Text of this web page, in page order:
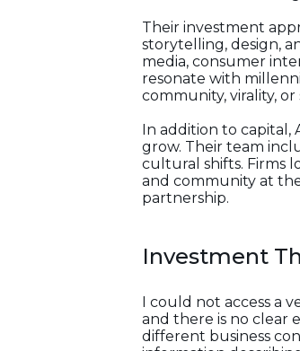
Their investment
storytelling, design,
media, consumer
resonate with
community, virality,
In addition to capital,
grow. Their team
cultural shifts. Firms
and community at
partnership.
Investment
I could not access a
and there is no clear
different business